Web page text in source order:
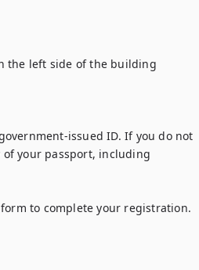
the left side of the building
issued ID. If you do not
of your passport, including
to complete your registration.